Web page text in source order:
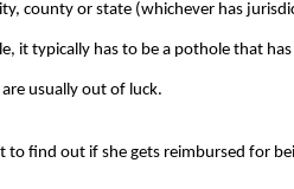
county or state (whichever has
it typically has to be a pothole that
usually out of luck.
to find out if she gets reimbursed for